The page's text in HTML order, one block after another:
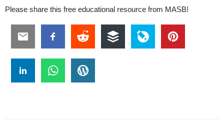
Please share this free educational resource from MASB!